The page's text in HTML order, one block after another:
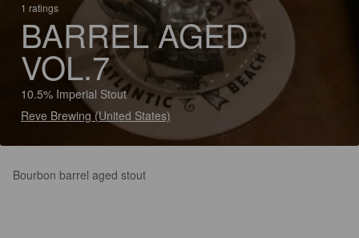
1 ratings
BARREL AGED
VOL.7
10.5% Imperial Stout
Reve Brewing (United States)
Bourbon barrel aged stout